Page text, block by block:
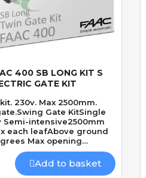
View
400 SB LONG KIT S
GATE KIT
230v. Max 2500mm.
Gate KitSingle
Semi-intensive2500mm
each leafAbove ground
Max opening
solenoid lockSpeed 18
Add to basket